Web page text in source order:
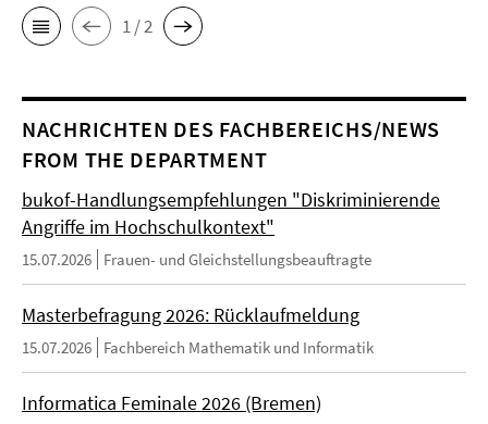
1 / 2
NACHRICHTEN DES FACHBEREICHS/NEWS
FROM THE DEPARTMENT
bukof-Handlungsempfehlungen "Diskriminierende
Angriffe im Hochschulkontext"
15.07.2026 Frauen- und Gleichstellungsbeauftragte
Masterbefragung 2026: Rücklaufmeldung
15.07.2026 Fachbereich Mathematik und Informatik
Informatica Feminale 2026 (Bremen)